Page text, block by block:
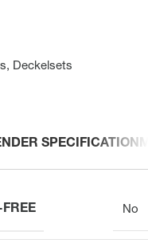
, Deckelsets
SPECIFICATION
No